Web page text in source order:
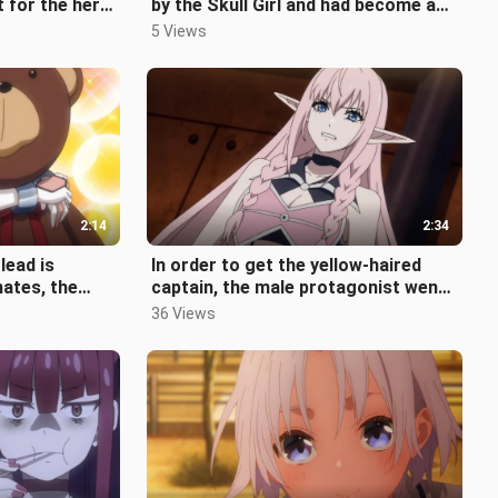
for the hero
by the Skull Girl and had become a
loser, his childhood sweetheart
5 Views
2:14
is
the
turns into a
2:34
In order to get the yellow-haired
captain, the male protagonist went
crazy and his teammates couldn'
36 Views